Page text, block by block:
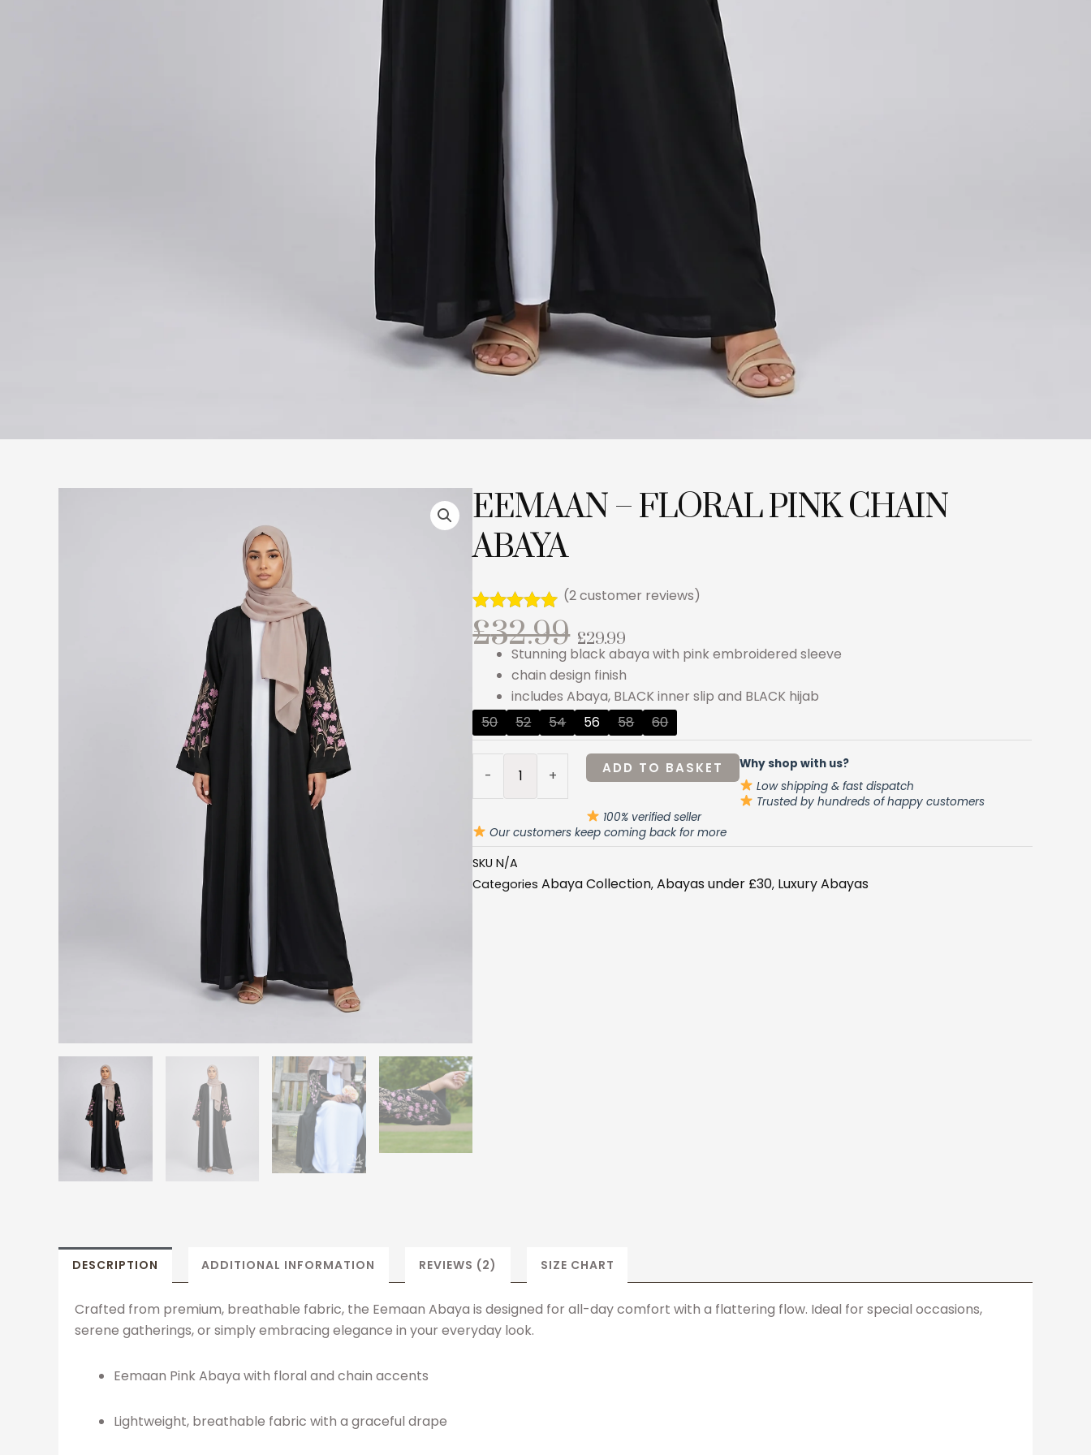
EEMAAN – FLORAL PINK CHAIN
ABAYA
Rated5.00
out of 5
based on
2
customer
ratings
(2customer reviews)
£32.99Original
price
was:
£32.99.
£29.99
price
is:
£29.99.
Stunning black abaya with pink embroidered sleeve
chain design finish
includes Abaya, BLACK inner slip and BLACK hijab
50
52 54 56 58 60
-
EEMAAN
-
FLORAL
PINK
CHAIN
quantity
+ ADD TO BASKET
Why shop with us?
Low shipping & fast dispatch
Trusted by hundreds of happy customers
100% verified seller
Our customers keep coming back for more
SKUN/A
Categories Abaya Collection,Abayas under £30, Luxury Abayas
DESCRIPTION ADDITIONAL INFORMATION REVIEWS (2) SIZE CHART
Crafted from premium, breathable fabric, the Eemaan Abaya is designed for all-day comfort with a flattering flow. Ideal for special occasions,
serene gatherings, or simply embracing elegance in your everyday look.
Eemaan Pink Abaya with floral and chain accents
Lightweight, breathable fabric with a graceful drape